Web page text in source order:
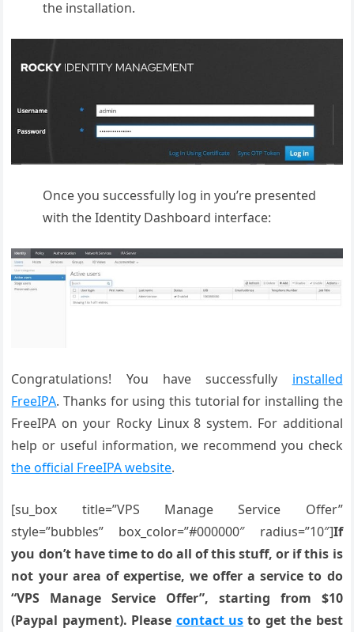
the installation.
Once you successfully log in you’re presented
with the Identity Dashboard interface:
Congratulations! You have successfully installed
FreeIPA. Thanks for using this tutorial for installing the
FreeIPA on your Rocky Linux 8 system. For additional
help or useful information, we recommend you check
the official FreeIPA website.
[su_box title=”VPS Manage Service Offer”
style=”bubbles” box_color=”#000000″ radius=”10″]If
you don’t have time to do all of this stuff, or if this is
not your area of expertise, we offer a service to do
“VPS Manage Service Offer”, starting from $10
(Paypal payment). Please contact us to get the best